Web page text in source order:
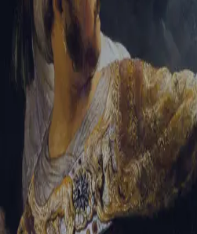
Email Address
Password
Create your account
Already have an account? Sign In